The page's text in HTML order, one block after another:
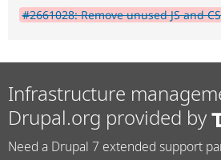
#2661028: Remove unused JS and
Infrastructure
Drupal.org provided by
Need a Drupal 7 extended support